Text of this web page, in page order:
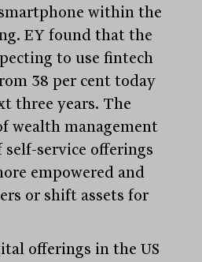
informed
and be the first to know.
within the
EY found that the
to use fintech
38 per cent today
three years. The
wealth management
service offerings
empowered and
or shift assets for
offerings in the US